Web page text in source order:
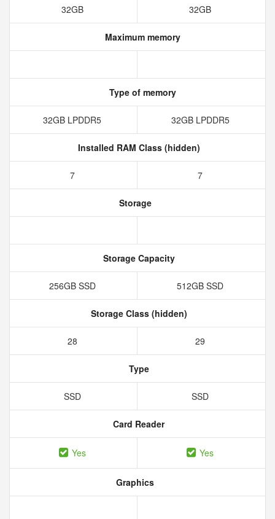
32GB 32GB
Maximum memory
Type of memory
32GB LPDDR5 32GB LPDDR5
Installed RAM Class (hidden)
7 7
Storage
Storage Capacity
256GB SSD 512GB SSD
Storage Class (hidden)
28 29
Type
SSD SSD
Card Reader
Yes Yes
Graphics